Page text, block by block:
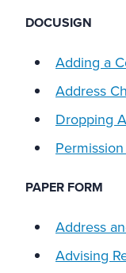
DOCUSIGN
Adding a
Address
Dropping
PAPER FORM
Address
Advising